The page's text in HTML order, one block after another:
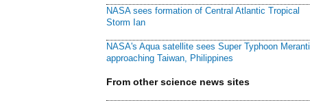
NASA sees formation of Central Atlantic Tropical
Storm Ian
NASA's Aqua satellite sees Super Typhoon Meranti
approaching Taiwan, Philippines
From other science news sites